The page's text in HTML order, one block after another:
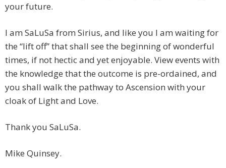
your future.
I am SaLuSa from Sirius, and like you I am waiting for
the “lift off” that shall see the beginning of wonderful
times, if not hectic and yet enjoyable. View events with
the knowledge that the outcome is pre-ordained, and
you shall walk the pathway to Ascension with your
cloak of Light and Love.
Thank you SaLuSa.
Mike Quinsey.